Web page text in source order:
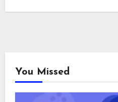
You Missed